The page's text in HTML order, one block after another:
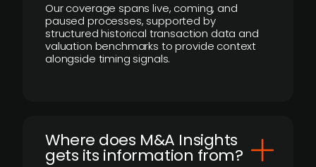
Our coverage spans live, coming, and
paused processes, supported by
structured historical transaction data and
valuation benchmarks to provide context
alongside timing signals.
Where does M&A Insights
gets its information from?